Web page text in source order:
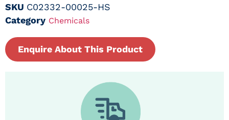
SKU C02332-00025-HS
Category Chemicals
Enquire About This Product